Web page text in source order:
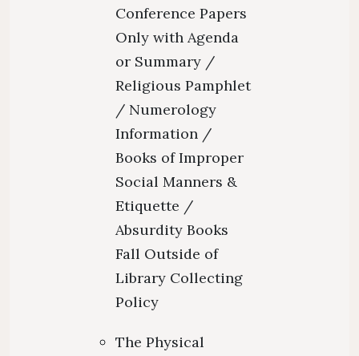
Conference Papers
Only with Agenda
or Summary /
Religious Pamphlet
/ Numerology
Information /
Books of Improper
Social Manners &
Etiquette /
Absurdity Books
Fall Outside of
Library Collecting
Policy
The Physical